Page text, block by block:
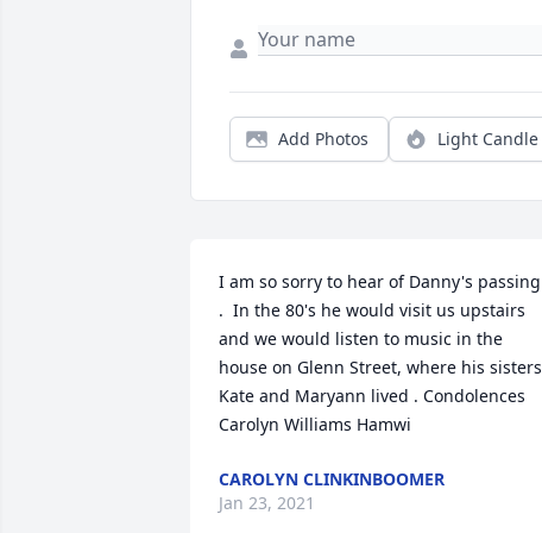
Add Photos Light Candle
I am so sorry to hear of Danny's passing
.  In the 80's he would visit us upstairs
and we would listen to music in the
house on Glenn Street, where his sisters
Kate and Maryann lived . Condolences
Carolyn Williams Hamwi
CAROLYN CLINKINBOOMER
Jan 23, 2021